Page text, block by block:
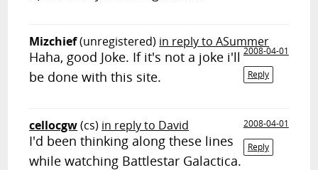
Mizchief(unregistered) in reply to ASummer
2008-04-01
Reply
Haha, good Joke. If it's not a joke i'll
be done with this site.
cellocgw(cs) in reply to David
2008-04-01
Reply
I'd been thinking along these lines
while watching Battlestar Galactica.